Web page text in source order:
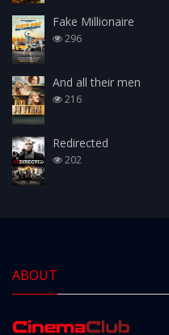
Fake Millionaire
296
And all their men
216
Redirected
202
ABOUT